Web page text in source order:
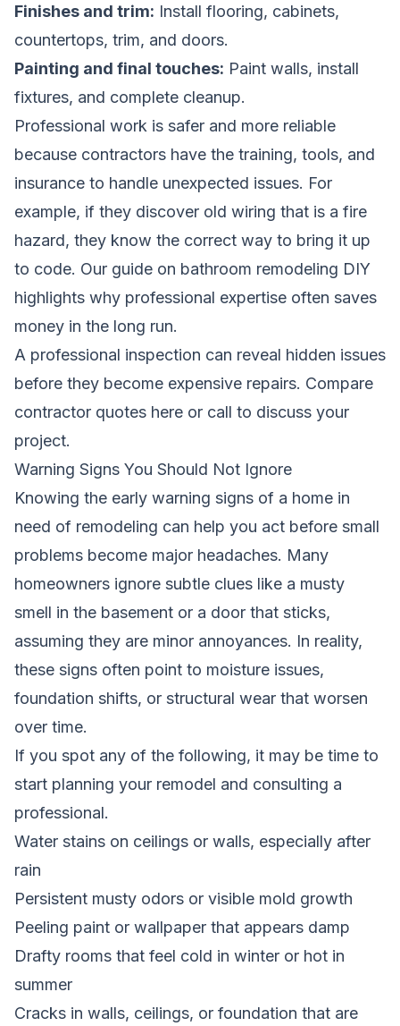
Finishes and trim: Install flooring, cabinets,
countertops, trim, and doors.
Painting and final touches: Paint walls, install
fixtures, and complete cleanup.
Professional work is safer and more reliable
because contractors have the training, tools, and
insurance to handle unexpected issues. For
example, if they discover old wiring that is a fire
hazard, they know the correct way to bring it up
to code. Our guide on bathroom remodeling DIY
highlights why professional expertise often saves
money in the long run.
A professional inspection can reveal hidden issues
before they become expensive repairs. Compare
contractor quotes here or call to discuss your
project.
Warning Signs You Should Not Ignore
Knowing the early warning signs of a home in
need of remodeling can help you act before small
problems become major headaches. Many
homeowners ignore subtle clues like a musty
smell in the basement or a door that sticks,
assuming they are minor annoyances. In reality,
these signs often point to moisture issues,
foundation shifts, or structural wear that worsen
over time.
If you spot any of the following, it may be time to
start planning your remodel and consulting a
professional.
Water stains on ceilings or walls, especially after
rain
Persistent musty odors or visible mold growth
Peeling paint or wallpaper that appears damp
Drafty rooms that feel cold in winter or hot in
summer
Cracks in walls, ceilings, or foundation that are